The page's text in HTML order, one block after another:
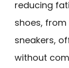
reducing
shoes,
sneakers,
without